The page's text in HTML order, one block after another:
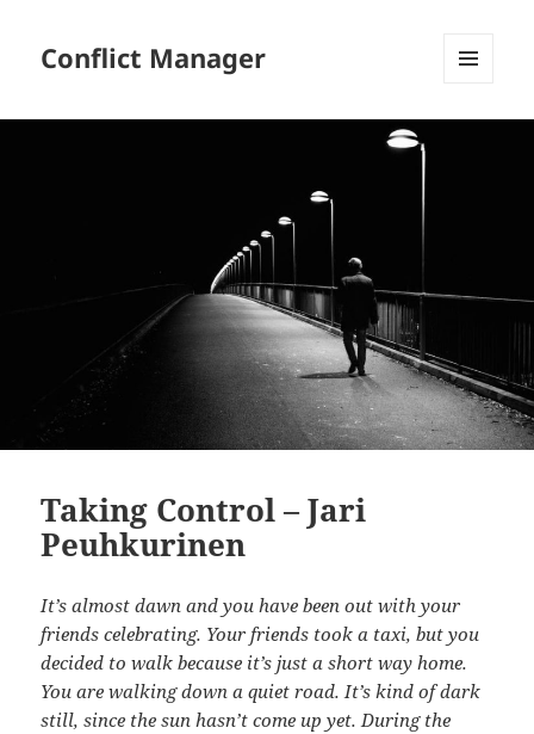
Conflict Manager
Taking Control – Jari
Peuhkurinen
It’s almost dawn and you have been out with your
friends celebrating. Your friends took a taxi, but you
decided to walk because it’s just a short way home.
You are walking down a quiet road. It’s kind of dark
still, since the sun hasn’t come up yet. During the